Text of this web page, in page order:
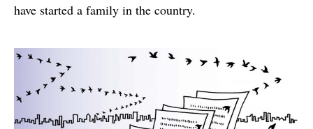
have started a family in the country.